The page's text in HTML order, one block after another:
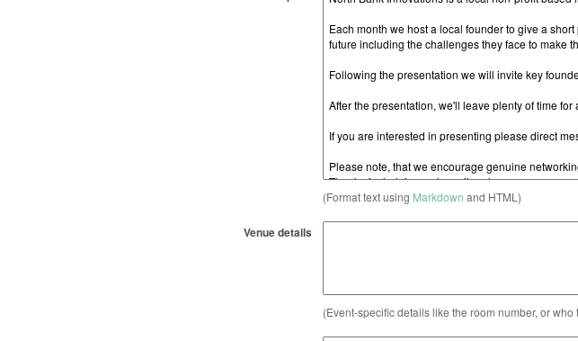
(Format text using Markdown and HTML)
Venue details
(Event-specific details like the room number, or